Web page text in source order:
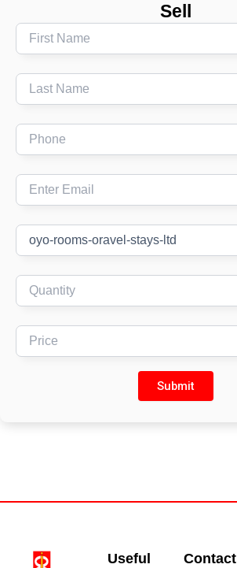
Sell
Useful
Contact